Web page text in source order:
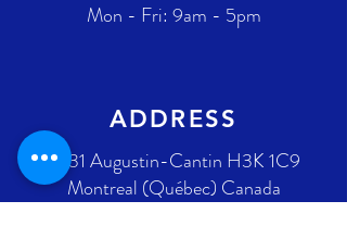
Mon - Fri: 9am - 5pm
ADDRESS
2431 Augustin-Cantin H3K 1C9
Montreal (Québec) Canada